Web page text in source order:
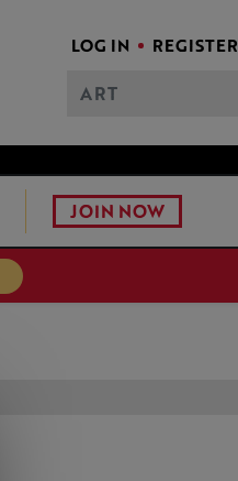
LOG IN REGISTER
JOIN NOW